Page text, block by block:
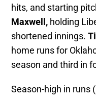
hits, and starting
Maxwell, holding
shortened innings.
home runs for
season and third in
Season-high in runs